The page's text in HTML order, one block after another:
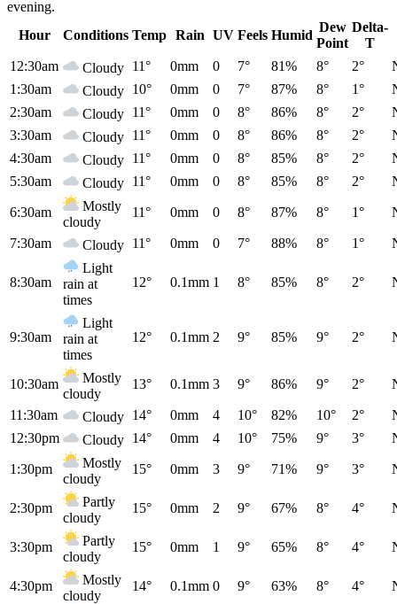
evening.
Hour
Conditions Temp Rain UV Feels Humid
Dew
Point
Delta-
T
12:30am
Cloudy 11° 0mm 0 7° 81% 8° 2°
1:30am
Cloudy 10° 0mm 0 7° 87% 8° 1°
2:30am
Cloudy 11° 0mm 0 8° 86% 8° 2°
3:30am
Cloudy 11° 0mm 0 8° 86% 8° 2°
4:30am
Cloudy 11° 0mm 0 8° 85% 8° 2°
5:30am
Cloudy 11° 0mm 0 8° 85% 8° 2°
6:30am
Mostly
cloudy
11° 0mm 0 8° 87% 8° 1°
7:30am Cloudy 11° 0mm 0 7° 88% 8° 1°
8:30am
Light
rain at
times
12° 0.1mm 1 8° 85% 8° 2°
9:30am
Light
rain at
times
12° 0.1mm 2 9° 85% 9° 2°
10:30am
Mostly
cloudy
13° 0.1mm 3 9° 86% 9° 2°
11:30am Cloudy 14° 0mm 4 10° 82% 10° 2°
12:30pm
Cloudy 14° 0mm 4 10° 75% 9° 3°
1:30pm
Mostly
cloudy
15° 0mm 3 9° 71% 9° 3°
2:30pm
Partly
cloudy
15° 0mm 2 9° 67% 8° 4°
3:30pm
Partly
cloudy
15° 0mm 1 9° 65% 8° 4°
4:30pm
Mostly
cloudy
14° 0.1mm 0 9° 63% 8° 4°